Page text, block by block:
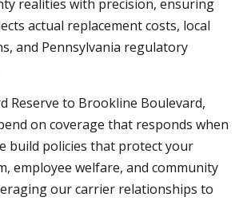
realities with precision, ensuring
actual replacement costs, local
and Pennsylvania regulatory
Reserve to Brookline Boulevard,
on coverage that responds when
build policies that protect your
employee welfare, and community
our carrier relationships to